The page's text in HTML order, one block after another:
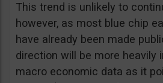
This trend is unlikely to
however, as most blue chip
have already been made
direction will be more heavily
macro economic data as it